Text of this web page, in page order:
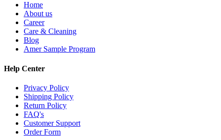
Home
About us
Career
Care & Cleaning
Blog
Amer Sample Program
Help Center
Privacy Policy
Shipping Policy
Return Policy
FAQ's
Customer Support
Order Form